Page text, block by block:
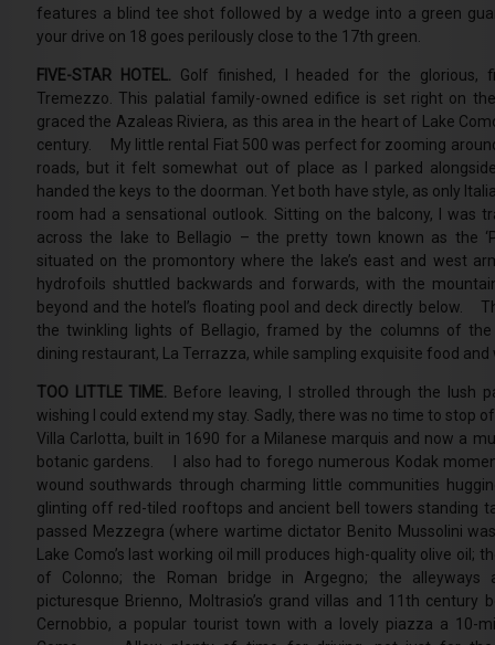
features a blind tee shot followed by a wedge into a green
your drive on 18 goes perilously close to the 17th green.
FIVE-STAR HOTEL. Golf finished, I headed for the glorious,
Tremezzo. This palatial family-owned edifice is set right on
graced the Azaleas Riviera, as this area in the heart of Lake
century. My little rental Fiat 500 was perfect for zooming
roads, but it felt somewhat out of place as I parked
handed the keys to the doorman. Yet both have style, as only
room had a sensational outlook. Sitting on the balcony, I was
across the lake to Bellagio – the pretty town known as the
situated on the promontory where the lake’s east and west
hydrofoils shuttled backwards and forwards, with the
beyond and the hotel’s floating pool and deck directly below.
the twinkling lights of Bellagio, framed by the columns of the
dining restaurant, La Terrazza, while sampling exquisite food and
TOO LITTLE TIME. Before leaving, I strolled through the lush
wishing I could extend my stay. Sadly, there was no time to stop
Villa Carlotta, built in 1690 for a Milanese marquis and now a
botanic gardens. I also had to forego numerous Kodak
wound southwards through charming little communities
glinting off red-tiled rooftops and ancient bell towers
passed Mezzegra (where wartime dictator Benito Mussolini
Lake Como’s last working oil mill produces high-quality olive oil;
of Colonno; the Roman bridge in Argegno; the
picturesque Brienno, Moltrasio’s grand villas and 11th century
Cernobbio, a popular tourist town with a lovely piazza a 10-